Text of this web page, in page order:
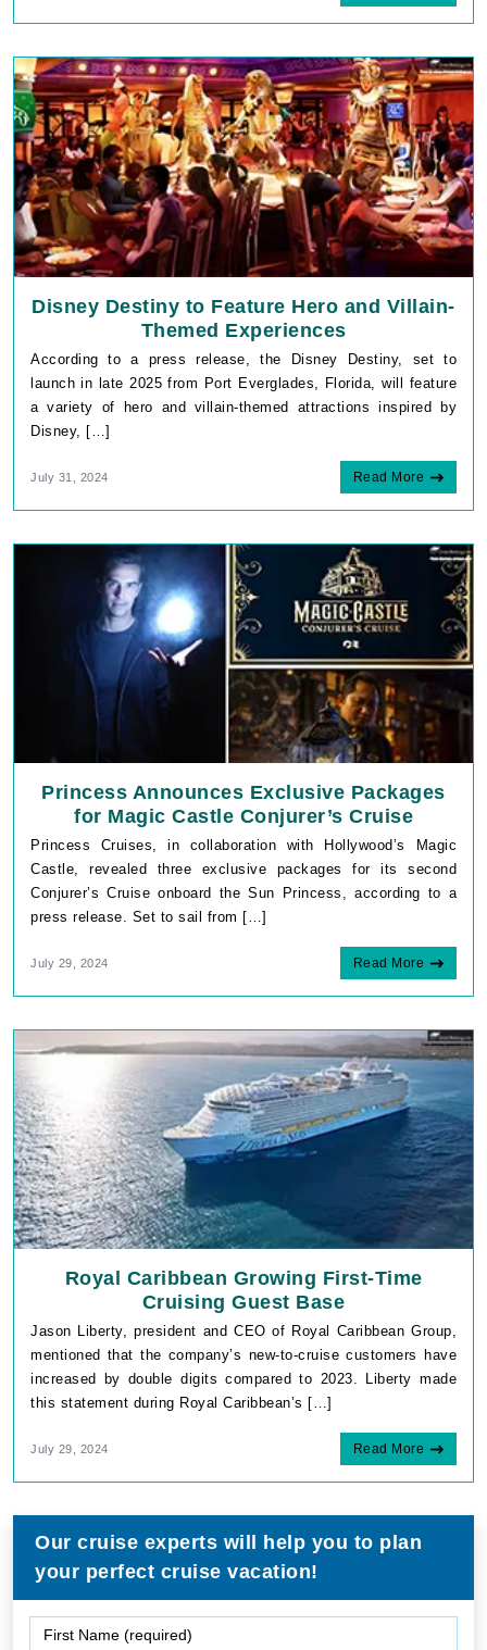
Disney Destiny to Feature Hero and Villain-
Themed Experiences
According to a press release, the Disney Destiny, set to
launch in late 2025 from Port Everglades, Florida, will feature
a variety of hero and villain-themed attractions inspired by
Disney, […]
July 31, 2024 Read More
Princess Announces Exclusive Packages
for Magic Castle Conjurer’s Cruise
Princess Cruises, in collaboration with Hollywood’s Magic
Castle, revealed three exclusive packages for its second
Conjurer’s Cruise onboard the Sun Princess, according to a
press release. Set to sail from […]
July 29, 2024 Read More
Royal Caribbean Growing First-Time
Cruising Guest Base
Jason Liberty, president and CEO of Royal Caribbean Group,
mentioned that the company’s new-to-cruise customers have
increased by double digits compared to 2023. Liberty made
this statement during Royal Caribbean’s […]
July 29, 2024 Read More
Our cruise experts will help you to plan
your perfect cruise vacation!